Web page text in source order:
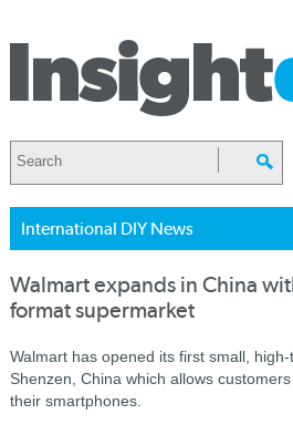
International DIY News
Walmart expands in China
format supermarket
Walmart has opened its first small,
Shenzen, China which allows
their smartphones.